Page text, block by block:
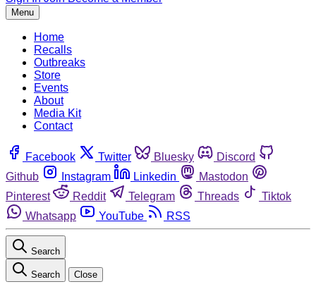
Menu
Home
Recalls
Outbreaks
Store
Events
About
Media Kit
Contact
Facebook Twitter Bluesky
Discord
Github
Instagram Linkedin
Mastodon
Pinterest
Reddit Telegram Threads
Tiktok
Whatsapp
YouTube RSS
Search
Search Close